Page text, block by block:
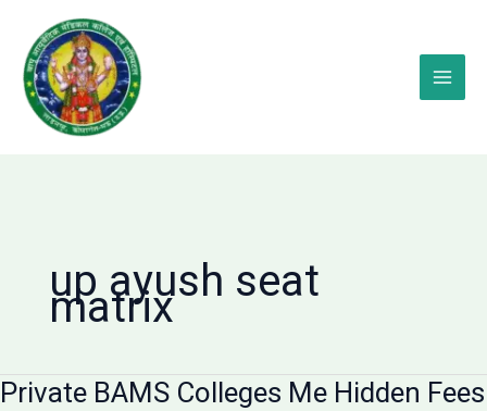
content
up ayush seat
matrix
Private BAMS Colleges Me Hidden Fees